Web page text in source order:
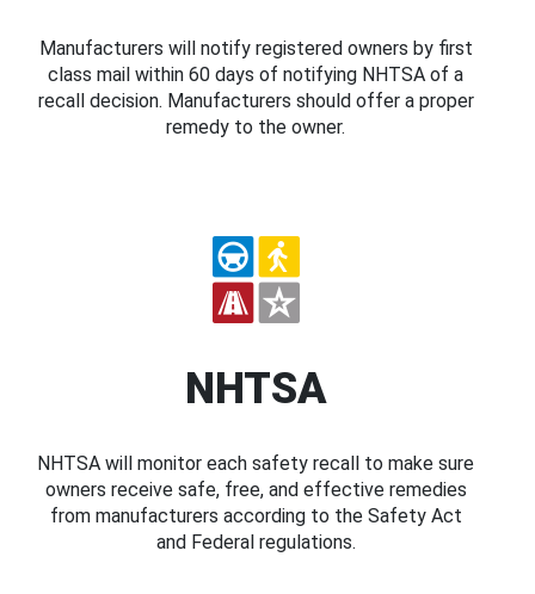
Manufacturers will notify registered owners by first
class mail within 60 days of notifying NHTSA of a
recall decision. Manufacturers should offer a proper
remedy to the owner.
NHTSA
NHTSA will monitor each safety recall to make sure
owners receive safe, free, and effective remedies
from manufacturers according to the Safety Act
and Federal regulations.